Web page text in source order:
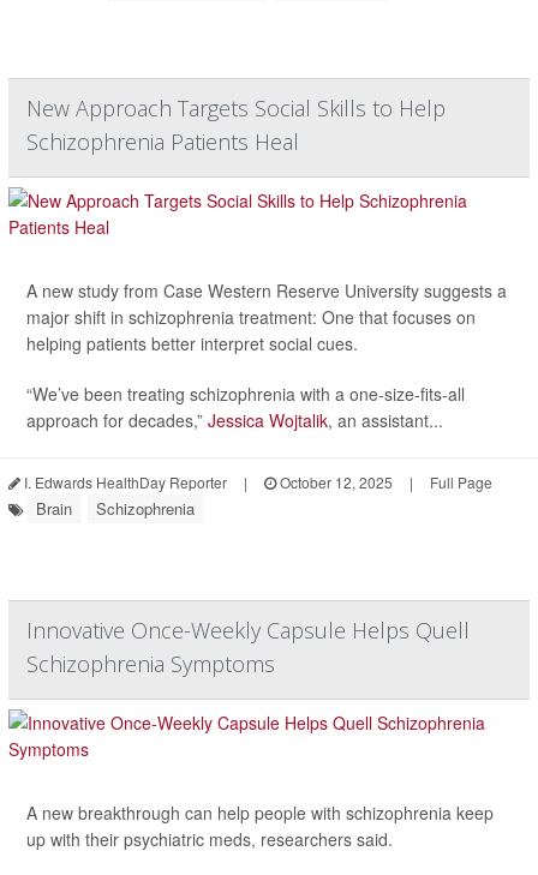
New Approach Targets Social Skills to Help
Schizophrenia Patients Heal
A new study from Case Western Reserve University suggests a
major shift in schizophrenia treatment: One that focuses on
helping patients better interpret social cues.
“We’ve been treating schizophrenia with a one-size-fits-all
approach for decades,” Jessica Wojtalik, an assistant...
I. Edwards HealthDay Reporter | October 12, 2025 | Full Page
Brain Schizophrenia
Innovative Once-Weekly Capsule Helps Quell
Schizophrenia Symptoms
A new breakthrough can help people with schizophrenia keep
up with their psychiatric meds, researchers said.